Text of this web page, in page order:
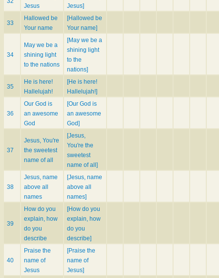
Jesus
Jesus]
33
Hallowed be
Your name
[Hallowed be
Your name]
34
May we be a
shining light
to the nations
[May we be a
shining light
to the
nations]
35
He is here!
Hallelujah!
[He is here!
Hallelujah!]
36
Our God is
an awesome
God
[Our God is
an awesome
God]
37
Jesus, You're
the sweetest
name of all
[Jesus,
You're the
sweetest
name of all]
38
Jesus, name
above all
names
[Jesus, name
above all
names]
39
How do you
explain, how
do you
describe
[How do you
explain, how
do you
describe]
40
Praise the
name of
Jesus
[Praise the
name of
Jesus]